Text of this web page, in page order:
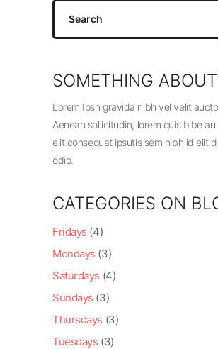
Search
SOMETHING
Lorem Ipsn gravida nibh vel velit
Aenean sollicitudin, lorem quis bibe
elit consequat ipsutis sem nibh id elit
odio.
CATEGORIES ON
Fridays (4)
Mondays (3)
Saturdays (4)
Sundays (3)
Thursdays (3)
Tuesdays (3)